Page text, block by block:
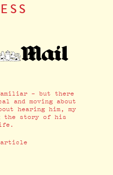
- but there
and moving about
hearing him, my
story of his
article